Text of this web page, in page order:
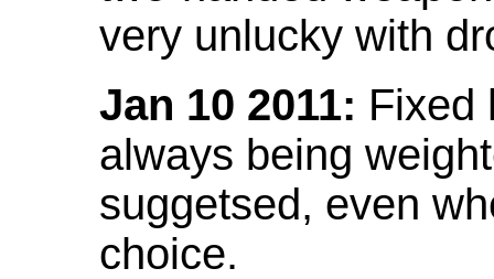
very unlucky with
Jan 10 2011: Fixed
always being
suggetsed, even
choice.